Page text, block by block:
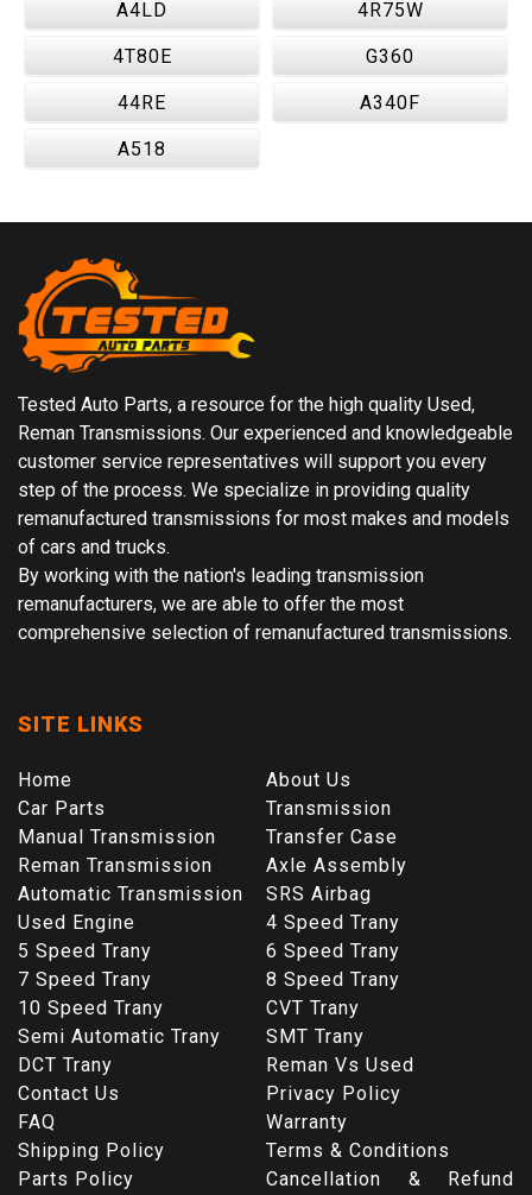
A4LD 4R75W
4T80E G360
44RE A340F
A518
Tested Auto Parts, a resource for the high quality Used,
Reman Transmissions. Our experienced and knowledgeable
customer service representatives will support you every
step of the process. We specialize in providing quality
remanufactured transmissions for most makes and models
of cars and trucks.
By working with the nation's leading transmission
remanufacturers, we are able to offer the most
comprehensive selection of remanufactured transmissions.
SITE LINKS
Home
About Us
Car Parts
Transmission
Manual Transmission
Transfer Case
Reman Transmission
Axle Assembly
Automatic Transmission
SRS Airbag
Used Engine
4 Speed Trany
5 Speed Trany
6 Speed Trany
7 Speed Trany
8 Speed Trany
10 Speed Trany
CVT Trany
Semi Automatic Trany
SMT Trany
DCT Trany
Reman Vs Used
Contact Us
Privacy Policy
FAQ
Warranty
Shipping Policy
Terms & Conditions
Parts Policy
Cancellation & Refund